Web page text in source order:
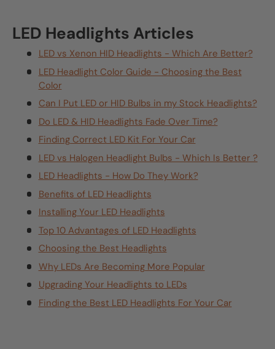
LED Headlights Articles
LED vs Xenon HID Headlights - Which Are Better?
LED Headlight Color Guide - Choosing the Best
Color
Can I Put LED or HID Bulbs in my Stock Headlights?
Do LED & HID Headlights Fade Over Time?
Finding Correct LED Kit For Your Car
LED vs Halogen Headlight Bulbs - Which Is Better ?
LED Headlights - How Do They Work?
Benefits of LED Headlights
Installing Your LED Headlights
Top 10 Advantages of LED Headlights
Choosing the Best Headlights
Why LEDs Are Becoming More Popular
Upgrading Your Headlights to LEDs
Finding the Best LED Headlights For Your Car